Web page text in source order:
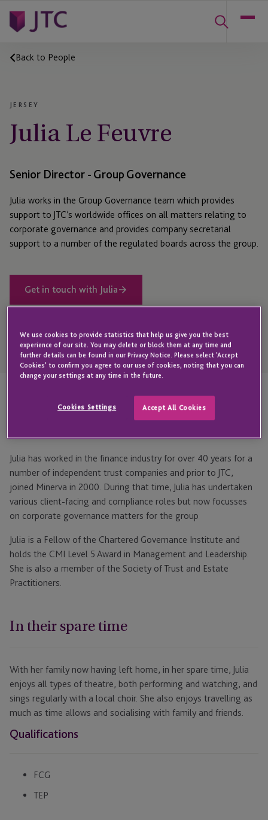
Back to People
JERSEY
Julia Le Feuvre
Senior Director - Group Governance
Julia works in the Group Governance team which provides
support to JTC’s worldwide offices on all matters relating to
corporate governance and provides company secretarial
support to a number of the regulated boards across the group.
Get in touch with Julia
Open
Telephone
Link
+44 1534 702931
Highlights
Julia has worked in the finance industry for over 40 years for a
number of independent trust companies and prior to JTC,
joined Minerva in 2000. During that time, Julia has undertaken
various client-facing and compliance roles but now focusses
on corporate governance matters for the group
Julia is a Fellow of the Chartered Governance Institute and
holds the CMI Level 5 Award in Management and Leadership.
She is also a member of the Society of Trust and Estate
Practitioners.
In their spare time
With her family now having left home, in her spare time, Julia
enjoys all types of theatre, both performing and watching, and
sings regularly with a local choir. She also enjoys travelling as
much as time allows and socialising with family and friends.
Qualifications
FCG
TEP
We use cookies to provide statistics that help us give you the best
experience of our site. You may delete or block them at any time and
further details can be found in our Privacy Notice. Please select 'Accept
Cookies' to confirm you agree to our use of cookies, noting that you can
change your settings at any time in the future.
Cookies Settings Accept All Cookies